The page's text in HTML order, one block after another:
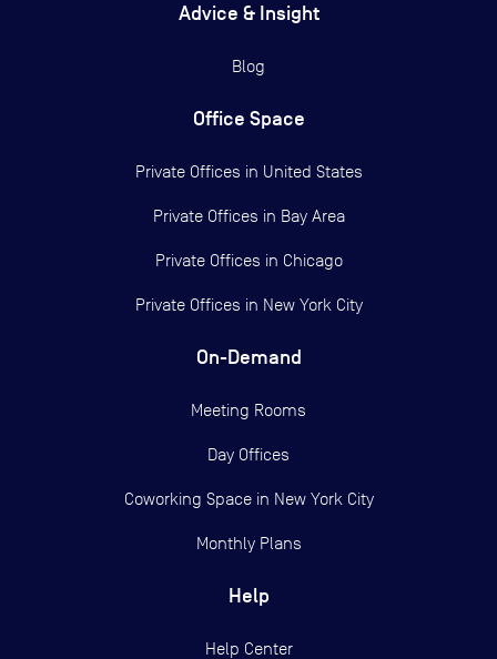
Advice & Insight
Blog
Office Space
Private Offices in United States
Private Offices in Bay Area
Private Offices in Chicago
Private Offices in New York City
On-Demand
Meeting Rooms
Day Offices
Coworking Space in New York City
Monthly Plans
Help
Help Center